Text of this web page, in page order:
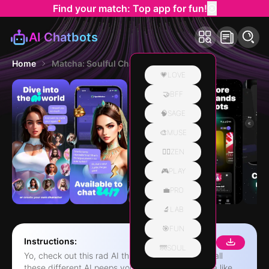
Find your match: Top app for fun!
AI Chatbots
💗LOVE
🤝BFF
🧠SAGE
🎨MUSE
🧘‍♀️ZEN
🎮PLAY
💼PRO
🔬LAB
🎯FUN
🌁SOUL
Home Matcha: Soulful Character AI
Instructions:
Yo, check out this rad AI thing! It's like, there are all